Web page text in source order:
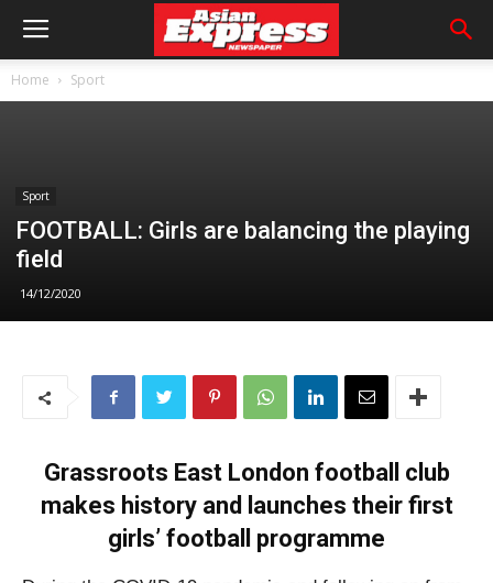
Home Sport
Sport
FOOTBALL: Girls are balancing the playing
field
14/12/2020
Grassroots East London football club
makes history and launches their first
girls’ football programme